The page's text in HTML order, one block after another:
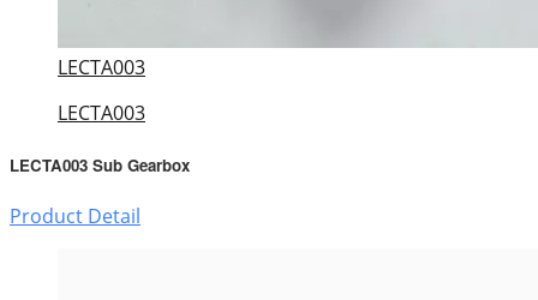
LECTA003
LECTA003
LECTA003 Sub Gearbox
Product Detail